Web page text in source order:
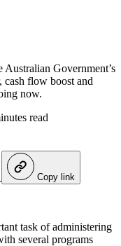
Government’s
cash flow boost and
now.
read
Copy link
task of administering
several programs